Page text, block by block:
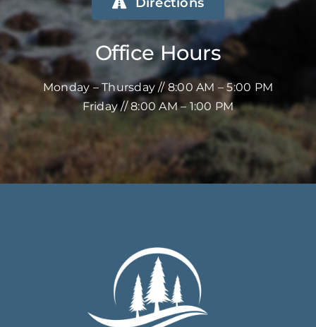
Office Hours
Monday – Thursday // 8:00 AM – 5:00 PM
Friday // 8:00 AM – 1:00 PM